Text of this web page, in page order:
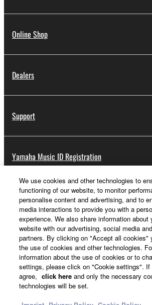
Online Shop
Dealers
Support
Yamaha Music ID Registration
About Yamaha
UK and Ireland - English
Business
We use cookies and other technologies to
functioning of our website, to monitor
personalise content and advertising, and to
media interactions to provide you with a
experience. We also share information about
website with our advertising, social media
partners. By clicking on "Accept all cookies"
the use of cookies and other technologies.
information about the use of cookies or to
settings, please click on "Cookie settings". If
agree, click here and only the necessary
technologies will be set.